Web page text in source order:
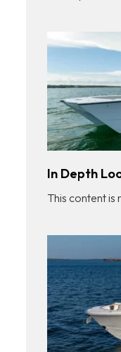
In Depth
This content